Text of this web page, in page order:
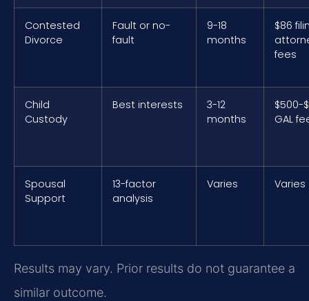
Contested
Divorce
Fault or no-
fault
9-18
months
$86
fees
Child
Custody
Best interests
3-12
months
$500-
GAL
Spousal
Support
13-factor
analysis
Varies Varies
Results may vary. Prior results do not guarantee a
similar outcome.